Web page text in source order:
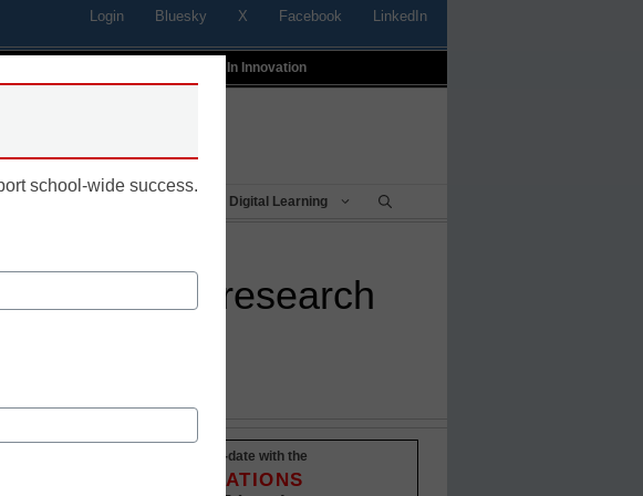
Login Bluesky X Facebook LinkedIn
Profiles In Innovation
Digital Learning
transplant research
Stay up-to-date with the
INNOVATIONS
school-wide success.